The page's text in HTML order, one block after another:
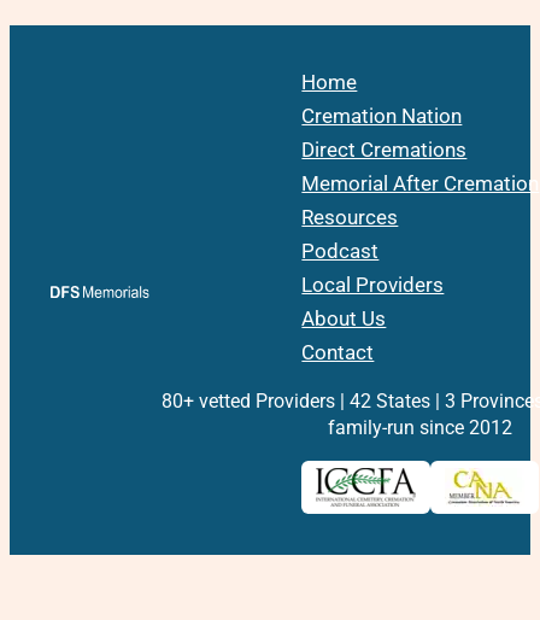
Home
Cremation Nation
Direct Cremations
Memorial After Cremation
Resources
Podcast
Local Providers
About Us
Contact
80+ vetted Providers | 42 States | 3
family-run since 2012